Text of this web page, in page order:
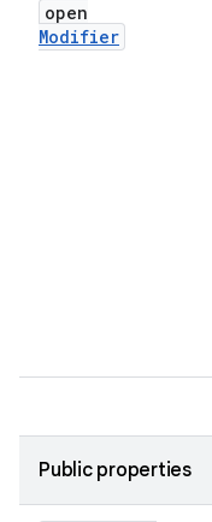
open
Modifier
Public properties